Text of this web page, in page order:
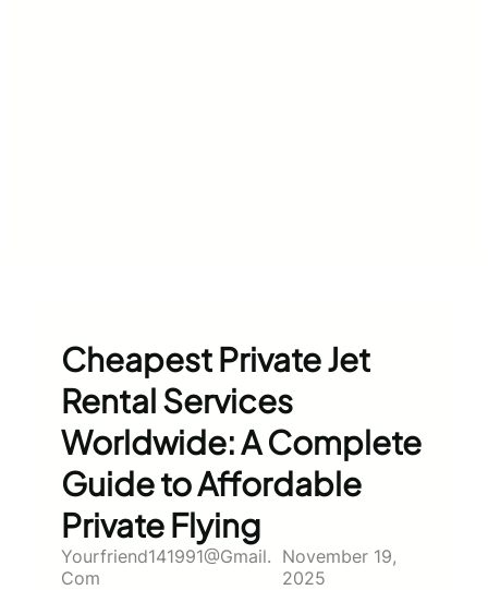
Cheapest Private Jet
Rental Services
Worldwide: A Complete
Guide to Affordable
Private Flying
Yourfriend141991@gmail.
Com
November 19,
2025